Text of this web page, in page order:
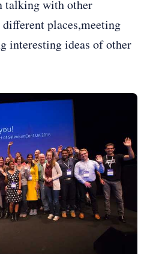
talking with other
places,meeting
interesting ideas of other